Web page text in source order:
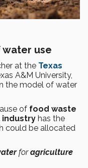
water use
at the Texas
A&M University,
the model of water
of food waste
has the
could be allocated
foragriculture